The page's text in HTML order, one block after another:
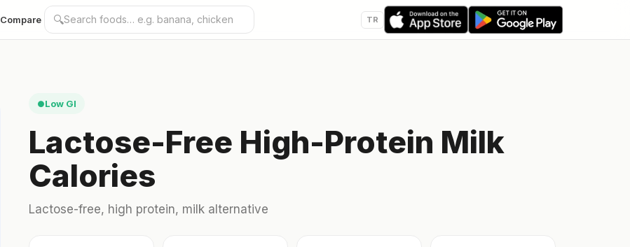
Compare 🔍 TR
●Low GI
Lactose-Free High-Protein Milk
Calories
Lactose-free, high protein, milk alternative